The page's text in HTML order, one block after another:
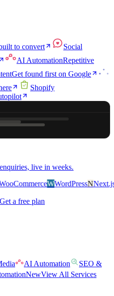
to convert
Social
AI AutomationRepetitive
Get found first on Google
Shopify
live in weeks.
WWordPressNNext.jsS
a free plan
AI Automation
SEO &
NewView All Services